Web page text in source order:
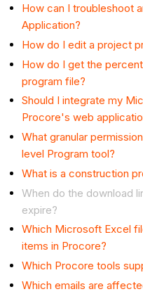
How can I troubleshoot
Application?
How do I edit a project
How do I get the
program file?
Should I integrate my
Procore's web
What granular
level Program tool?
What is a construction
When do the download
expire?
Which Microsoft Excel
items in Procore?
Which Procore tools
Which emails are